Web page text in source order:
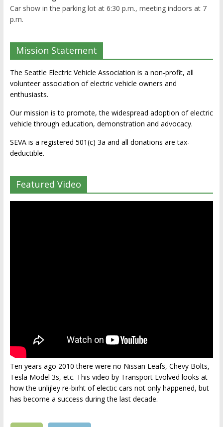
Car show in the parking lot at 6:30 p.m., meeting indoors at 7
p.m.
Mission Statement
The Seattle Electric Vehicle Association is a non-profit, all
volunteer association of electric vehicle owners and
enthusiasts.
Our mission is to promote, the widespread adoption of electric
vehicle through education, demonstration and advocacy.
SEVA is a registered 501(c) 3a and all donations are tax-
deductible.
Featured Video
Ten years ago 2010 there were no Nissan Leafs, Chevy Bolts,
Tesla Model 3s, etc. This video by Transport Evolved looks at
how the unlijley re-birht of electic cars not only happened, but
has become a success during the last decade.